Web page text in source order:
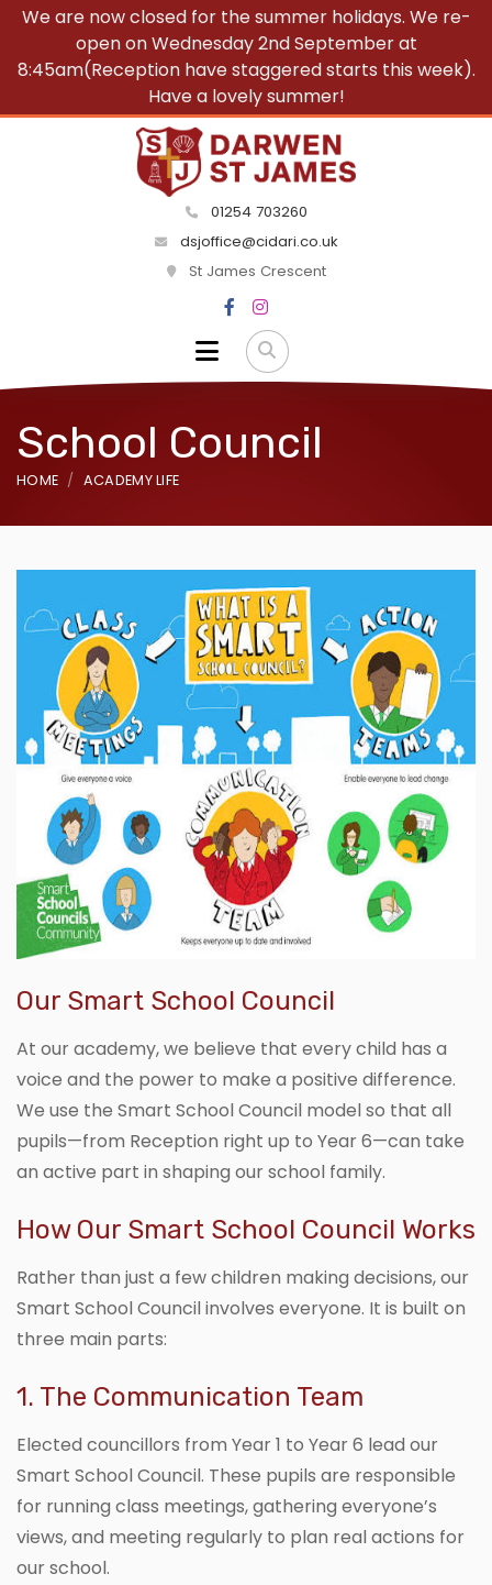
We are now closed for the summer holidays. We re-
open on Wednesday 2nd September at
8:45am(Reception have staggered starts this week).
Have a lovely summer!
01254 703260
dsjoffice@cidari.co.uk
St James Crescent
School Council
HOME ACADEMY LIFE
Our Smart School Council
At our academy, we believe that every child has a
voice and the power to make a positive difference.
We use the Smart School Council model so that all
pupils—from Reception right up to Year 6—can take
an active part in shaping our school family.
How Our Smart School Council Works
Rather than just a few children making decisions, our
Smart School Council involves everyone. It is built on
three main parts:
1. The Communication Team
Elected councillors from Year 1 to Year 6 lead our
Smart School Council. These pupils are responsible
for running class meetings, gathering everyone’s
views, and meeting regularly to plan real actions for
our school.